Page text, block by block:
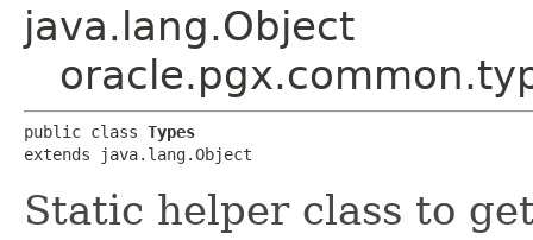
java.lang.Object
public class Types
extends java.lang.Object
Static helper class to